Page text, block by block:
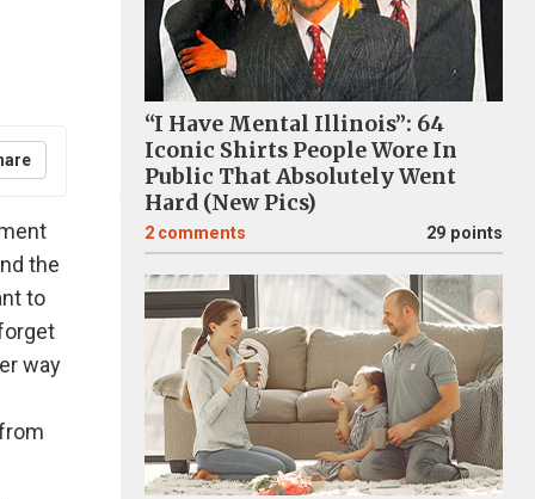
the
to
way
“I Have Mental Illinois”: 64
Iconic Shirts People Wore In
Public That Absolutely Went
Hard (New Pics)
2 comments 29 points